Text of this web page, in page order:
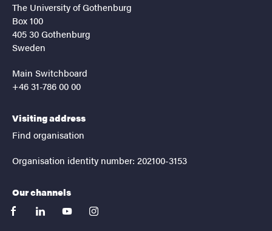
The University of Gothenburg
Box 100
405 30 Gothenburg
Sweden
Main Switchboard
+46 31-786 00 00
Visiting address
Find organisation
Organisation identity number: 202100-3153
Our channels
facebooklinkedinyoutubeinstagram